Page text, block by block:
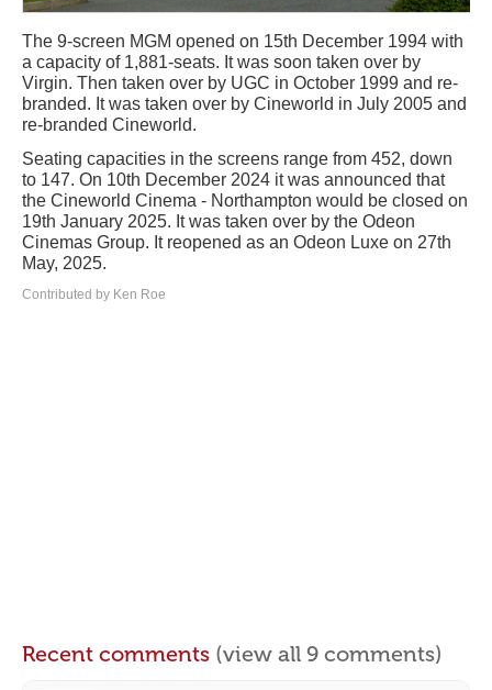
The 9-screen MGM opened on 15th December 1994 with
a capacity of 1,881-seats. It was soon taken over by
Virgin. Then taken over by UGC in October 1999 and re-
branded. It was taken over by Cineworld in July 2005 and
re-branded Cineworld.
Seating capacities in the screens range from 452, down
to 147. On 10th December 2024 it was announced that
the Cineworld Cinema - Northampton would be closed on
19th January 2025. It was taken over by the Odeon
Cinemas Group. It reopened as an Odeon Luxe on 27th
May, 2025.
Contributed by Ken Roe
Recent comments (view all 9 comments)